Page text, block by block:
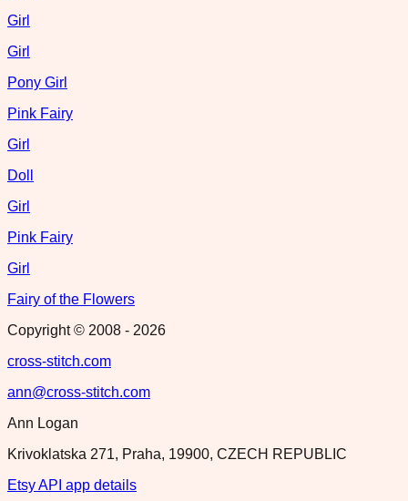
Girl
Girl
Pony Girl
Pink Fairy
Girl
Doll
Girl
Pink Fairy
Girl
Fairy of the Flowers
Copyright © 2008 - 2026
cross-stitch.com
ann@cross-stitch.com
Ann Logan
Krivoklatska 271, Praha, 19900, CZECH REPUBLIC
Etsy API app details